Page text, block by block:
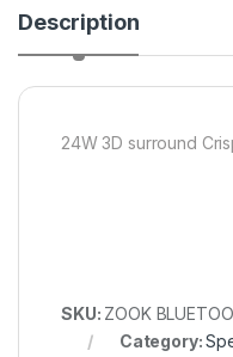
Description
24W 3D surround
SKU: ZOOK
Category: